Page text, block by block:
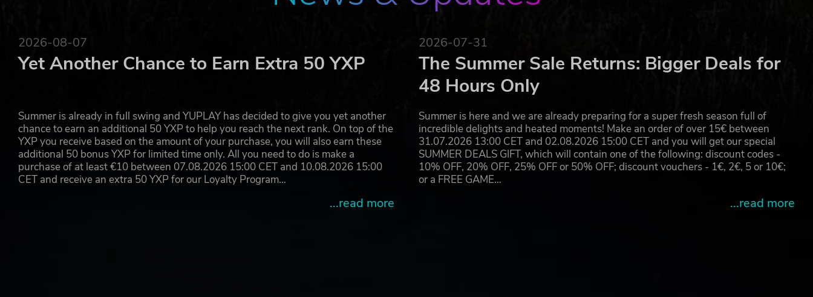
tactics. Infiltrate Arland, strike hard, strike fast, and reach the extraction point.
challenges devised by all-powerful creators and fight your way through a responsive sandbox where anything can
happen.
MULTIPLATFORM
available to all and can be downloaded by console owners from the Workshop, a content creation sharing repository,
2026-08-07
Yet Another Chance to Earn Extra 50 YXP
Summer is already in full swing and YUPLAY has decided to give you yet another
chance to earn an additional 50 YXP to help you reach the next rank. On top of the
YXP you receive based on the amount of your purchase, you will also earn these
additional 50 bonus YXP for limited time only. All you need to do is make a
purchase of at least €10 between 07.08.2026 15:00 CET and 10.08.2026 15:00
CET and receive an extra 50 YXP for our Loyalty Program…
...read more
2026-07-31
The Summer Sale Returns: Bigger Deals for
48 Hours Only
Summer is here and we are already preparing for a super fresh season full of
incredible delights and heated moments! Make an order of over 15€ between
31.07.2026 13:00 CET and 02.08.2026 15:00 CET and you will get our special
SUMMER DEALS GIFT, which will contain one of the following: discount codes -
10% OFF, 20% OFF, 25% OFF or 50% OFF; discount vouchers - 1€, 2€, 5 or 10€;
or a FREE GAME…
...read more